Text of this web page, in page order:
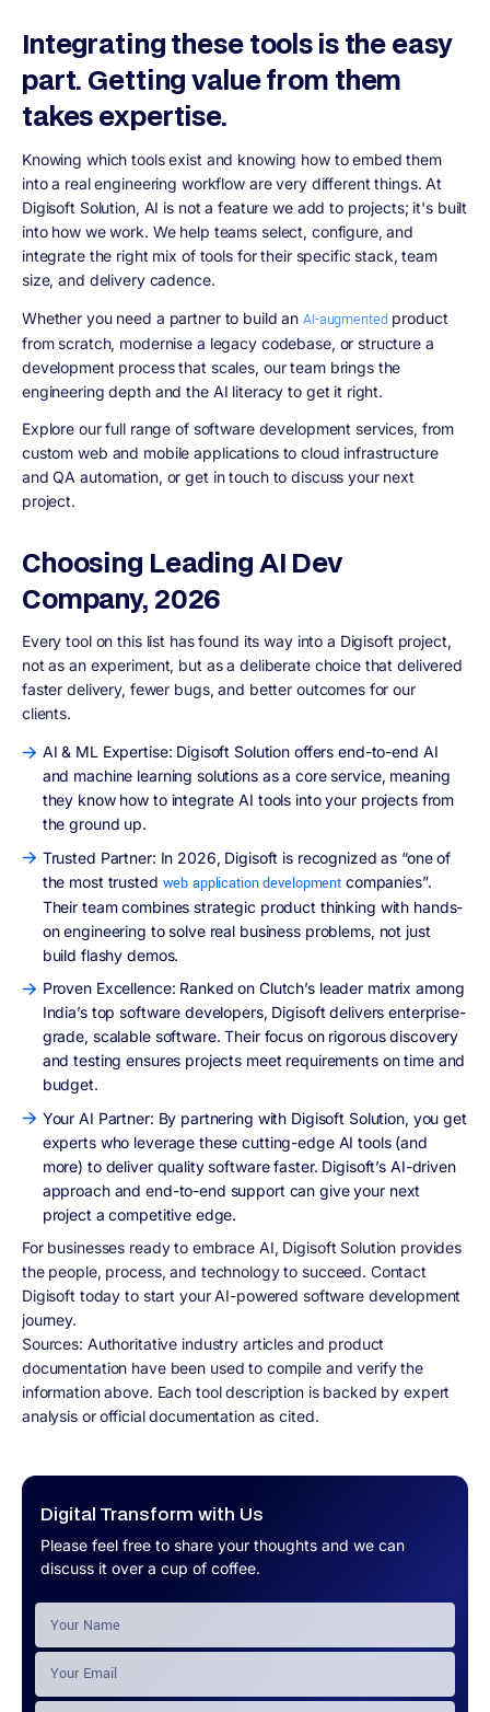
Digital Transform with Us
Please feel free to share your thoughts and we can
discuss it over a cup of coffee.
Integrating these tools is the easy
part. Getting value from them
takes expertise.
Knowing which tools exist and knowing how to embed them
into a real engineering workflow are very different things. At
Digisoft Solution, AI is not a feature we add to projects; it's built
into how we work. We help teams select, configure, and
integrate the right mix of tools for their specific stack, team
size, and delivery cadence.
Whether you need a partner to build anAI-augmented product
from scratch, modernise a legacy codebase, or structure a
development process that scales, our team brings the
engineering depth and the AI literacy to get it right.
Explore our full range of software development services, from
custom web and mobile applications to cloud infrastructure
and QA automation, or get in touch to discuss your next
project.
Choosing Leading AI Dev
Company, 2026
Every tool on this list has found its way into a Digisoft project,
not as an experiment, but as a deliberate choice that delivered
faster delivery, fewer bugs, and better outcomes for our
clients.
AI & ML Expertise: Digisoft Solution offers end-to-end AI
and machine learning solutions as a core service, meaning
they know how to integrate AI tools into your projects from
the ground up.
Trusted Partner: In 2026, Digisoft is recognized as “one of
the most trusted web application development companies”.
Their team combines strategic product thinking with hands-
on engineering to solve real business problems, not just
build flashy demos.
Proven Excellence: Ranked on Clutch’s leader matrix among
India’s top software developers, Digisoft delivers enterprise-
grade, scalable software. Their focus on rigorous discovery
and testing ensures projects meet requirements on time and
budget.
Your AI Partner: By partnering with Digisoft Solution, you get
experts who leverage these cutting-edge AI tools (and
more) to deliver quality software faster. Digisoft’s AI-driven
approach and end-to-end support can give your next
project a competitive edge.
For businesses ready to embrace AI, Digisoft Solution provides
the people, process, and technology to succeed. Contact
Digisoft today to start your AI-powered software development
journey.
Sources: Authoritative industry articles and product
documentation have been used to compile and verify the
information above. Each tool description is backed by expert
analysis or official documentation as cited.